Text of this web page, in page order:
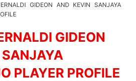
GIDEON AND KEVIN SANJAYA
GIDEON
PLAYER PROFILE